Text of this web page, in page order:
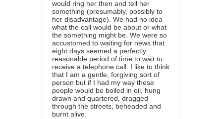
would ring her then and tell her
something (presumably, possibly to
her disadvantage). We had no idea
what the call would be about or what
the something might be. We were so
accustomed to waiting for news that
eight days seemed a perfectly
reasonable period of time to wait to
receive a telephone call. I like to think
that I am a gentle, forgiving sort of
person but if I had my way these
people would be boiled in oil, hung
drawn and quartered, dragged
through the streets, beheaded and
burnt alive.